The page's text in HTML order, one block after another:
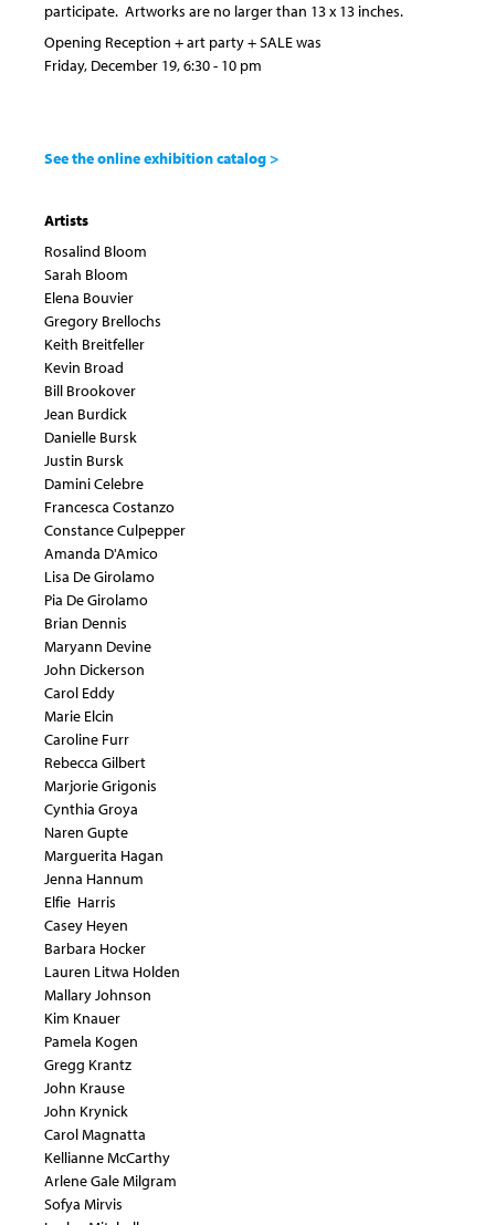
participate. Artworks are no larger than 13 x 13 inches.
Opening Reception + art party + SALE was
Friday, December 19, 6:30 - 10 pm
See the online exhibition catalog >
Artists
Rosalind Bloom
Sarah Bloom
Elena Bouvier
Gregory Brellochs
Keith Breitfeller
Kevin Broad
Bill Brookover
Jean Burdick
Danielle Bursk
Justin Bursk
Damini Celebre
Francesca Costanzo
Constance Culpepper
Amanda D'Amico
Lisa De Girolamo
Pia De Girolamo
Brian Dennis
Maryann Devine
John Dickerson
Carol Eddy
Marie Elcin
Caroline Furr
Rebecca Gilbert
Marjorie Grigonis
Cynthia Groya
Naren Gupte
Marguerita Hagan
Jenna Hannum
Elfie Harris
Casey Heyen
Barbara Hocker
Lauren Litwa Holden
Mallary Johnson
Kim Knauer
Pamela Kogen
Gregg Krantz
John Krause
John Krynick
Carol Magnatta
Kellianne McCarthy
Arlene Gale Milgram
Sofya Mirvis